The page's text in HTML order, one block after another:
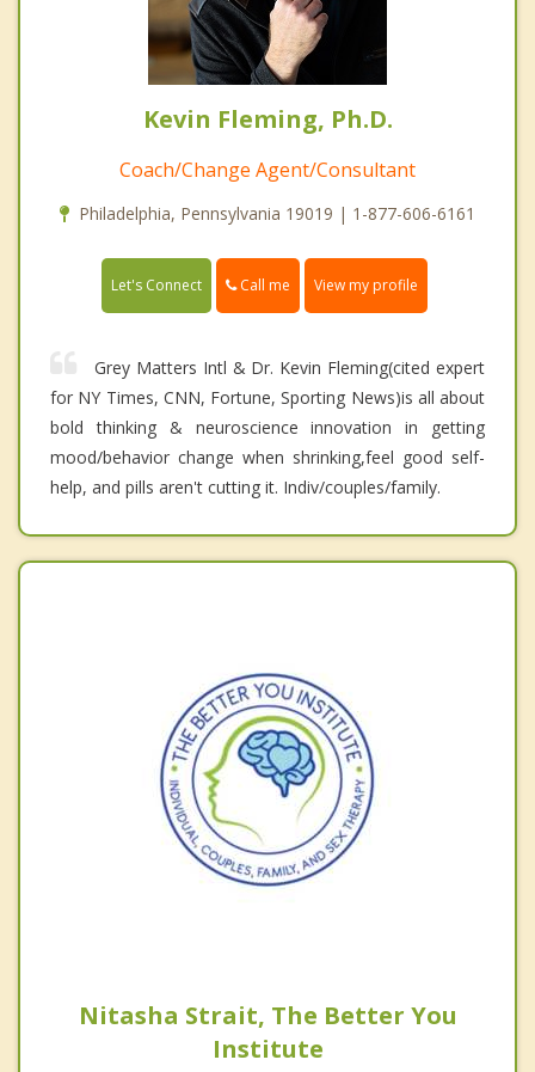
Kevin Fleming, Ph.D.
Coach/Change Agent/Consultant
Philadelphia, Pennsylvania 19019 | 1-877-606-6161
Let's Connect Call me View my profile
Grey Matters Intl & Dr. Kevin Fleming(cited expert
for NY Times, CNN, Fortune, Sporting News)is all about
bold thinking & neuroscience innovation in getting
mood/behavior change when shrinking,feel good self-
help, and pills aren't cutting it. Indiv/couples/family.
Nitasha Strait, The Better You
Institute